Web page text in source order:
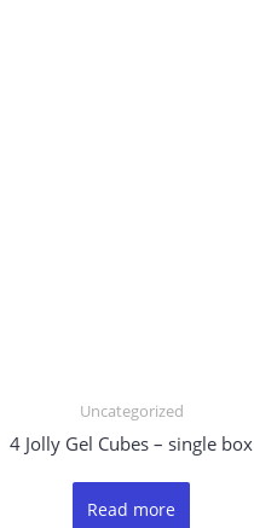
Uncategorized
4 Jolly Gel Cubes – single box
Read more